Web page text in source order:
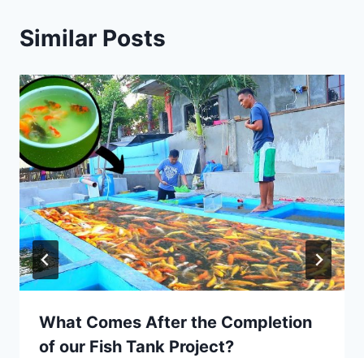
Similar Posts
What Comes After the Completion
of our Fish Tank Project?